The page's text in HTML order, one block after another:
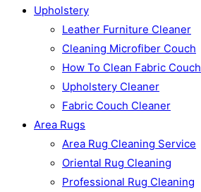
Upholstery
Leather Furniture Cleaner
Cleaning Microfiber Couch
How To Clean Fabric Couch
Upholstery Cleaner
Fabric Couch Cleaner
Area Rugs
Area Rug Cleaning Service
Oriental Rug Cleaning
Professional Rug Cleaning